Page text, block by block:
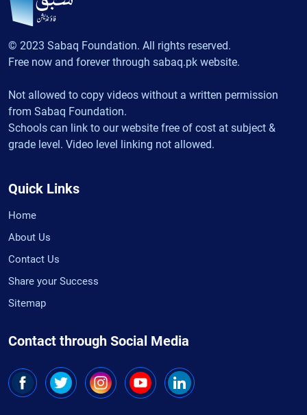
© 2023 Sabaq Foundation. All rights reserved.
Free now and forever through sabaq.pk website.
Not allowed to copy videos without a written permission
from Sabaq Foundation.
Schools can link to our website free of cost at subject &
grade level. Video level linking not allowed.
Quick Links
Home
About Us
Contact Us
Share your Success
Sitemap
Contact through Social Media